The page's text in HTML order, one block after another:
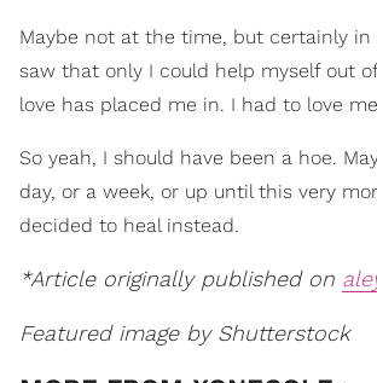
Maybe not at the time, but certainly in
saw that only I could help myself out
love has placed me in. I had to love
So yeah, I should have been a hoe.
day, or a week, or up until this very
decided to heal instead.
*Article originally published on
Featured image by Shutterstock